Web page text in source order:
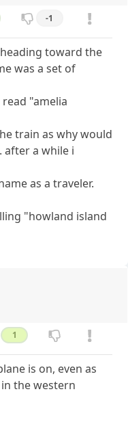
-1
toward the
was a set of
"amelia
train as why would
after a while i
as a traveler.
"howland island
1
is on, even as
the western